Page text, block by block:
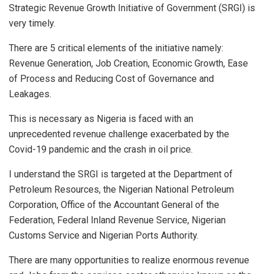
Strategic Revenue Growth Initiative of Government (SRGI) is
very timely.
There are 5 critical elements of the initiative namely:
Revenue Generation, Job Creation, Economic Growth, Ease
of Process and Reducing Cost of Governance and
Leakages.
This is necessary as Nigeria is faced with an
unprecedented revenue challenge exacerbated by the
Covid-19 pandemic and the crash in oil price.
I understand the SRGI is targeted at the Department of
Petroleum Resources, the Nigerian National Petroleum
Corporation, Office of the Accountant General of the
Federation, Federal Inland Revenue Service, Nigerian
Customs Service and Nigerian Ports Authority.
There are many opportunities to realize enormous revenue